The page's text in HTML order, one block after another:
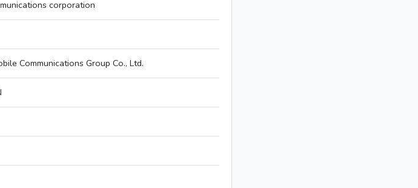
corporation
Communications Group Co., Ltd.